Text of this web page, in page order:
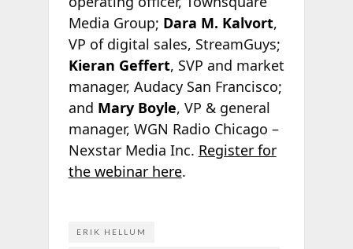
Media Group; Dara M. Kalvort,
VP of digital sales, StreamGuys;
Kieran Geffert, SVP and market
manager, Audacy San Francisco;
and Mary Boyle, VP & general
manager, WGN Radio Chicago –
Nexstar Media Inc. Register for
the webinar here.
ERIK HELLUM